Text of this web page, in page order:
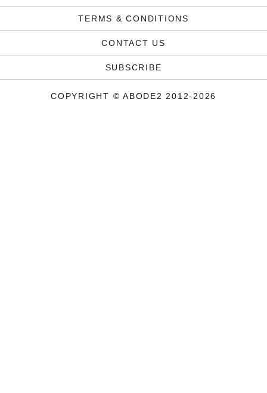
TERMS & CONDITIONS
CONTACT US
SUBSCRIBE
COPYRIGHT © ABODE2 2012-2026